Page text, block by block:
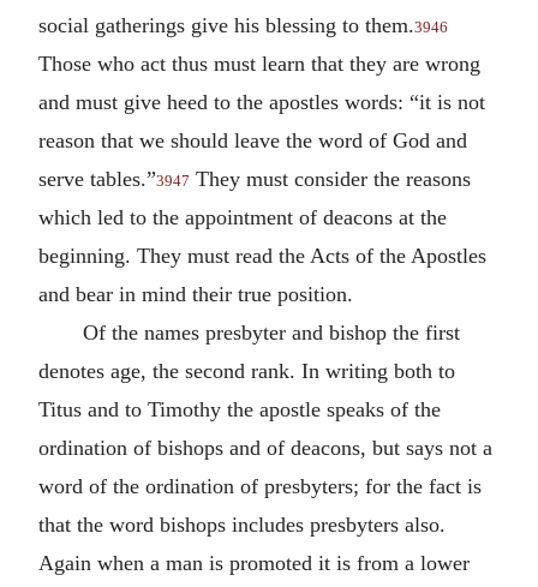
social gatherings give his blessing to them.3946
Those who act thus must learn that they are wrong
and must give heed to the apostles words: “it is not
reason that we should leave the word of God and
serve tables.”3947 They must consider the reasons
which led to the appointment of deacons at the
beginning. They must read the Acts of the Apostles
and bear in mind their true position.
Of the names presbyter and bishop the first
denotes age, the second rank. In writing both to
Titus and to Timothy the apostle speaks of the
ordination of bishops and of deacons, but says not a
word of the ordination of presbyters; for the fact is
that the word bishops includes presbyters also.
Again when a man is promoted it is from a lower